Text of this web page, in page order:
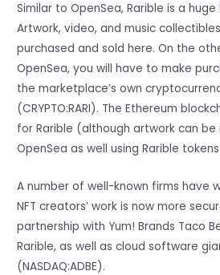
Similar to OpenSea, Rarible is a
Artwork, video, and music
purchased and sold here. On the
OpenSea, you will have to make
the marketplace’s own
(CRYPTO:RARI). The Ethereum
for Rarible (although artwork can be
OpenSea as well using Rarible
A number of well-known firms have
NFT creators’ work is now more
partnership with Yum! Brands Taco
Rarible, as well as cloud software
(NASDAQ:ADBE).